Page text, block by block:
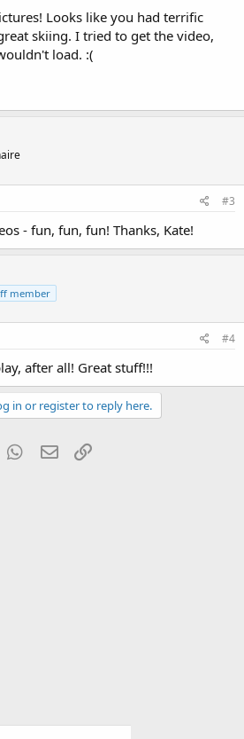
Looks like you had terrific
skiing. I tried to get the video,
load. :(
#3
- fun, fun, fun! Thanks, Kate!
member
#4
after all! Great stuff!!!
in or register to reply here.
Tumblr WhatsApp
Email